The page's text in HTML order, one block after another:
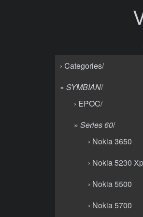
› Categories/
» SYMBIAN/
› EPOC/
»Series 60/
› Nokia 3650
› Nokia 5230
› Nokia 5500
› Nokia 5700